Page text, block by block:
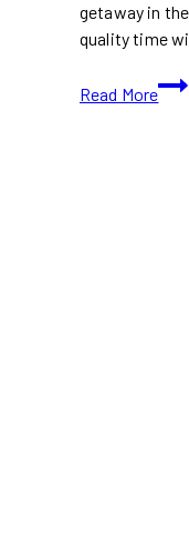
getaway in
quality time
Read More
Day